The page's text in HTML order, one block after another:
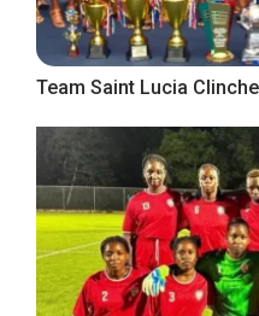
Team Saint Lucia